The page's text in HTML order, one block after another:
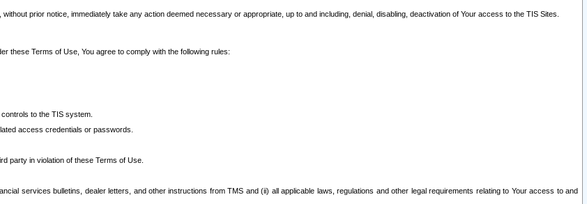
prior notice, immediately take any action deemed necessary or appropriate, up to and including, denial, disabling, deactivation of Your access to the TIS Sites.
these Terms of Use, You agree to comply with the following rules:
to the TIS system.
access credentials or passwords.
party in violation of these Terms of Use.
services bulletins, dealer letters, and other instructions from TMS and (ii) all applicable laws, regulations and other legal requirements relating to Your access to and